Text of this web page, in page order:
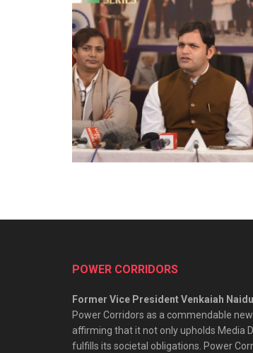
POWER CORRIDORS
Former Vice President Venkaiah Naidu
Power Corridors as a commendable
affirming that it not only upholds Media
fulfills its societal obligations. Power